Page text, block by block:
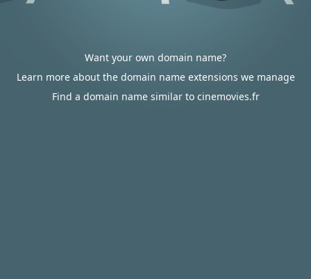
Want your own domain name?
Learn more about the domain name extensions we manage
Find a domain name similar to cinemovies.fr